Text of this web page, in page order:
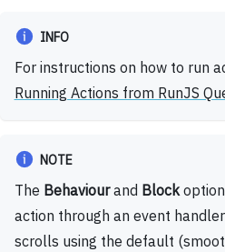
INFO
For instructions on how to run
Running Actions from RunJS
NOTE
The Behaviourand Block
action through an event
scrolls using the default